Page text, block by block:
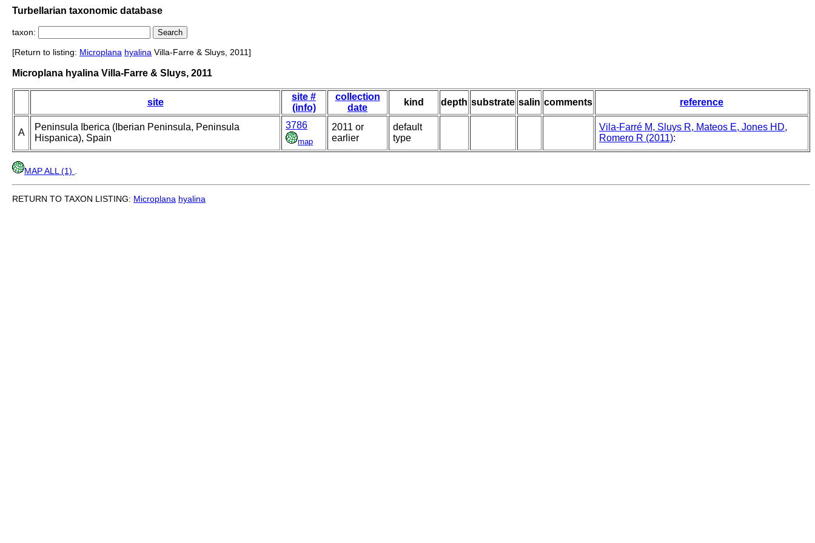
Turbellarian taxonomic database
taxon:
[Return to listing: Microplana hyalina Villa-Farre & Sluys, 2011]
Microplana hyalina Villa-Farre & Sluys, 2011
site
site #
(info)
collection
date
kind depth substrate salin comments reference
A
Peninsula Iberica (Iberian Peninsula, Peninsula
Hispanica), Spain
3786
map
2011 or
earlier
default
type
Vila-Farré M, Sluys R, Mateos E, Jones HD,
Romero R (2011):
MAP ALL (1)
RETURN TO TAXON LISTING: Microplana hyalina